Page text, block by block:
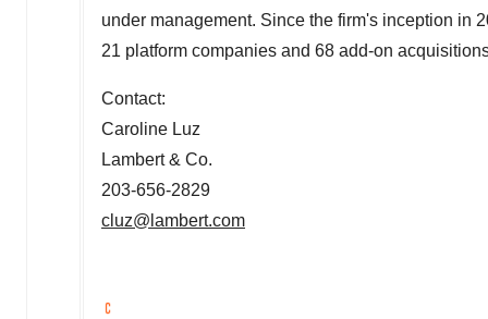
under management. Since the firm's inception in
21 platform companies and 68 add-on
Contact:
Caroline Luz
Lambert & Co.
203-656-2829
cluz@lambert.com